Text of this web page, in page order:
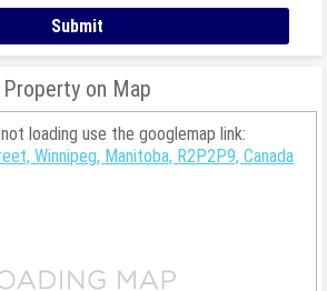
Property on Map
loading use the googlemap link:
Winnipeg, Manitoba, R2P2P9, Canada